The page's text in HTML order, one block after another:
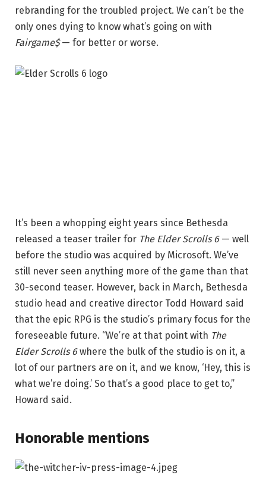
rebranding for the troubled project. We can’t be the
only ones dying to know what’s going on with
Fairgame$— for better or worse.
It’s been a whopping eight years since Bethesda
released a teaser trailer for The Elder Scrolls 6— well
before the studio was acquired by Microsoft. We’ve
still never seen anything more of the game than that
30-second teaser. However, back in March, Bethesda
studio head and creative director Todd Howard said
that the epic RPG is the studio’s primary focus for the
foreseeable future. “We’re at that point with The
Elder Scrolls 6where the bulk of the studio is on it, a
lot of our partners are on it, and we know, ‘Hey, this is
what we’re doing.’ So that’s a good place to get to,”
Howard said.
Honorable mentions